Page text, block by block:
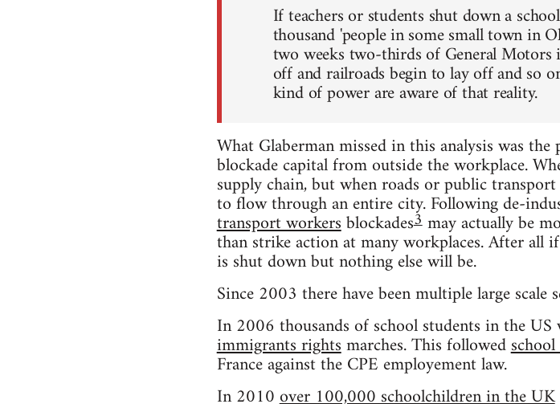
If teachers or students shut down a
thousand 'people in some small town in
two weeks two-thirds of General Motors
off and railroads begin to lay off and so
kind of power are aware of that reality.
What Glaberman missed in this analysis was
blockade capital from outside the workplace.
supply chain, but when roads or public
to flow through an entire city. Following de-
transport workersblockades3may actually be
than strike action at many workplaces. After all
is shut down but nothing else will be.
Since 2003 there have been multiple large scale
In 2006 thousands of school students in the
immigrants rightsmarches. This followed
France against the CPE employement law.
In 2010over 100,000 schoolchildren in the UK